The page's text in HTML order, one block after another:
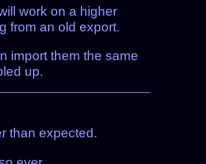
work on a higher
from an old export.
import them the same
up.
than expected.